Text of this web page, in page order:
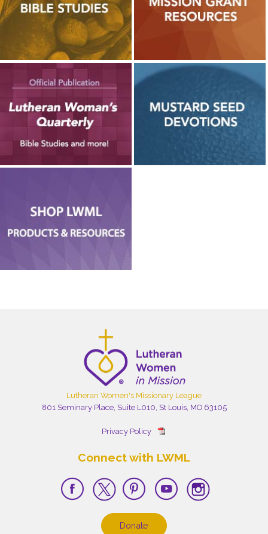
Lutheran Women's Missionary League
801 Seminary Place, Suite L010, St Louis, MO 63105
Privacy Policy
Connect with LWML
Donate